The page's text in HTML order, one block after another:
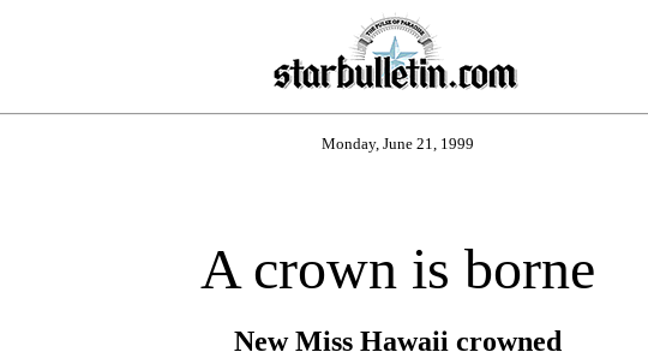
Monday, June 21, 1999
A crown is borne
New Miss Hawaii crowned